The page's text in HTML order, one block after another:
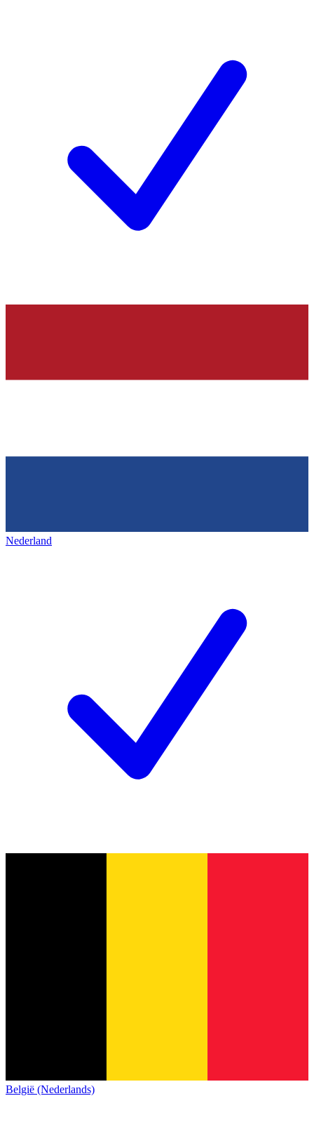
Nederland
België (Nederlands)